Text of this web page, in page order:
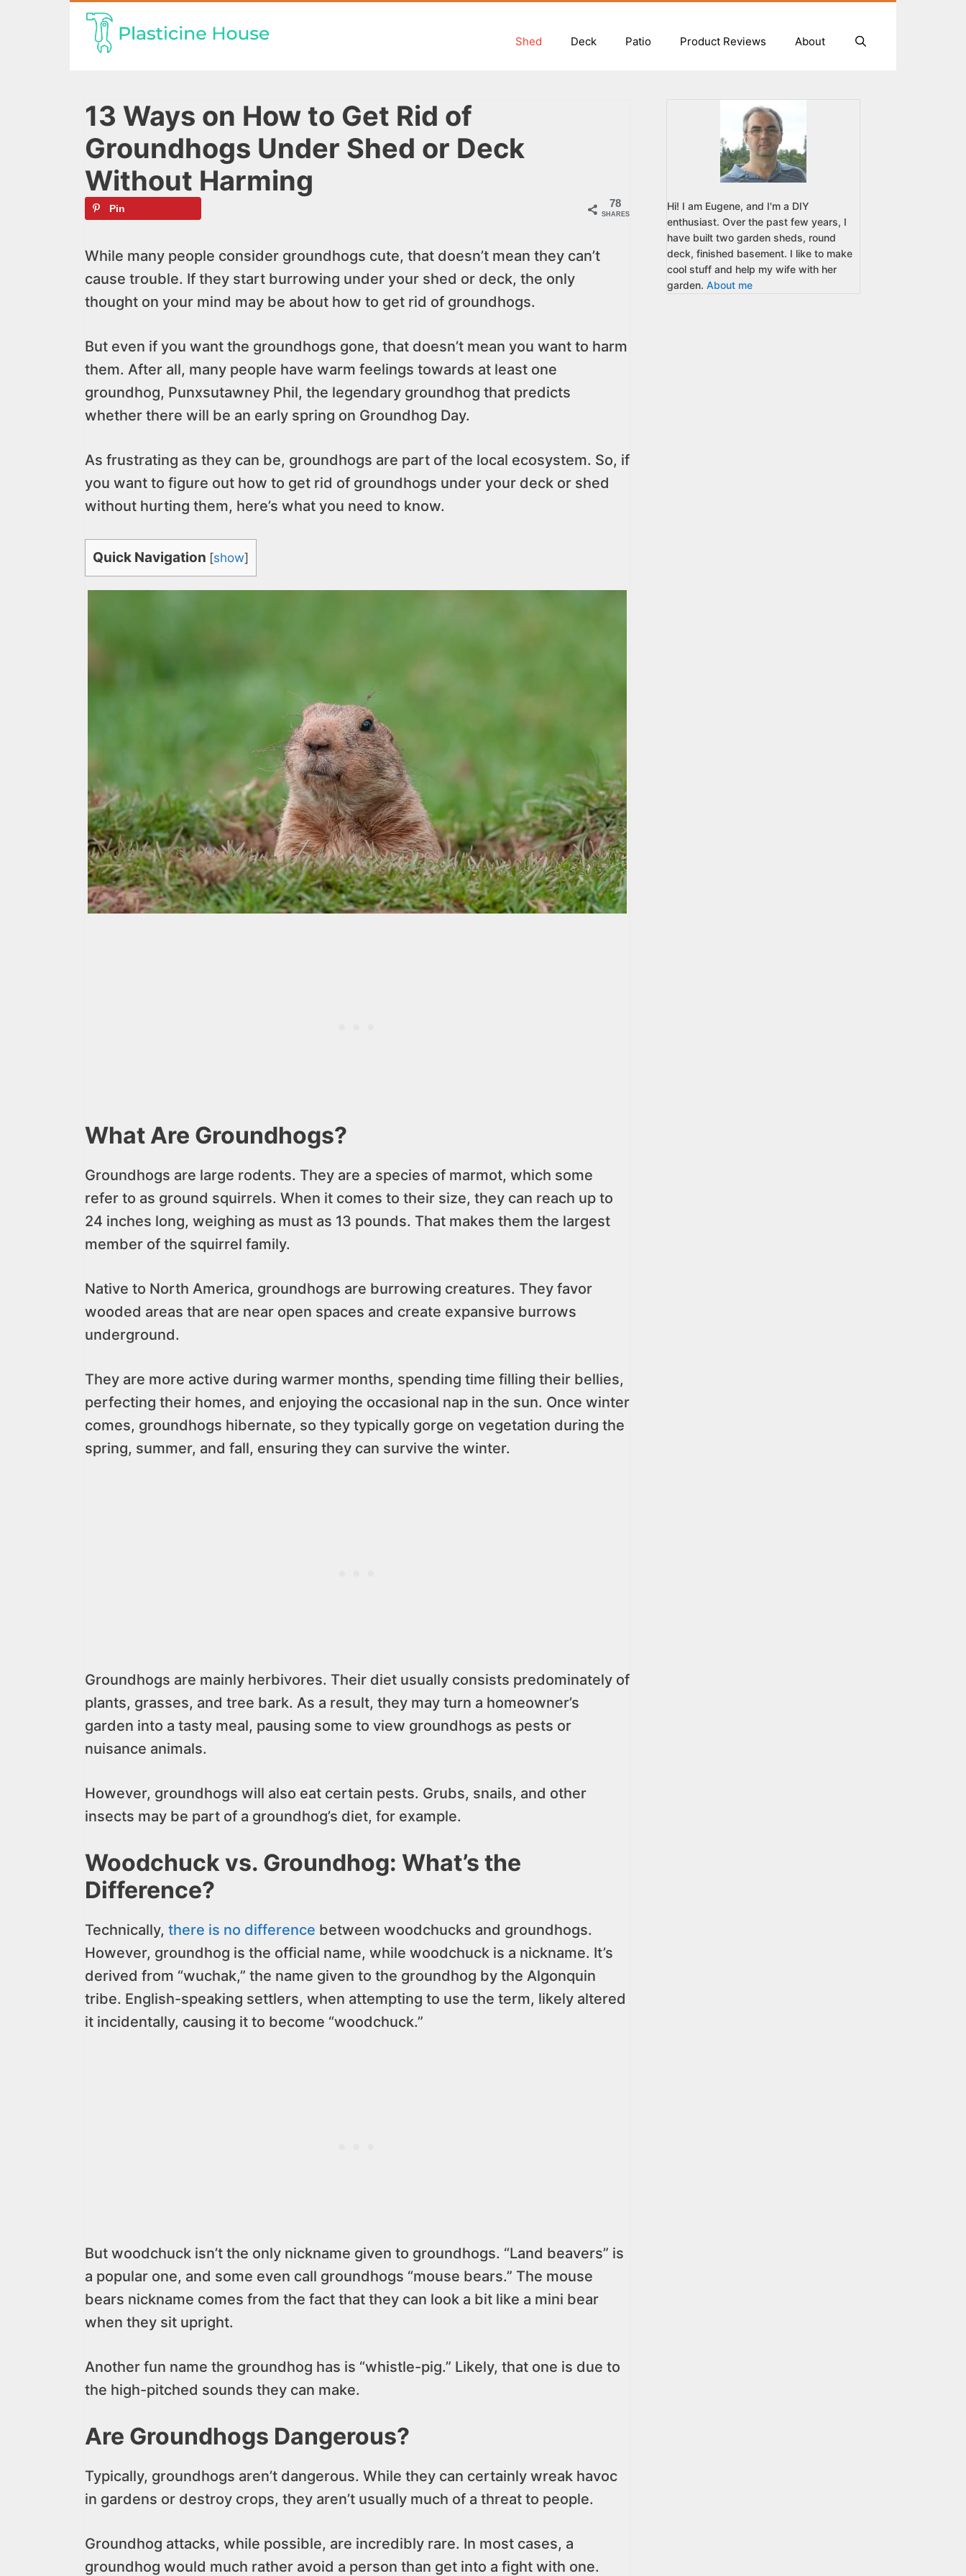
Shed Deck Patio Product Reviews About
13 Ways on How to Get Rid of
Groundhogs Under Shed or Deck
Without Harming
78
SHARES
Pin
While many people consider groundhogs cute, that doesn’t mean they can’t
cause trouble. If they start burrowing under your shed or deck, the only
thought on your mind may be about how to get rid of groundhogs.
But even if you want the groundhogs gone, that doesn’t mean you want to harm
them. After all, many people have warm feelings towards at least one
groundhog, Punxsutawney Phil, the legendary groundhog that predicts
whether there will be an early spring on Groundhog Day.
As frustrating as they can be, groundhogs are part of the local ecosystem. So, if
you want to figure out how to get rid of groundhogs under your deck or shed
without hurting them, here’s what you need to know.
Quick Navigation [show]
What Are Groundhogs?
Groundhogs are large rodents. They are a species of marmot, which some
refer to as ground squirrels. When it comes to their size, they can reach up to
24 inches long, weighing as must as 13 pounds. That makes them the largest
member of the squirrel family.
Native to North America, groundhogs are burrowing creatures. They favor
wooded areas that are near open spaces and create expansive burrows
underground.
They are more active during warmer months, spending time filling their bellies,
perfecting their homes, and enjoying the occasional nap in the sun. Once winter
comes, groundhogs hibernate, so they typically gorge on vegetation during the
spring, summer, and fall, ensuring they can survive the winter.
Groundhogs are mainly herbivores. Their diet usually consists predominately of
plants, grasses, and tree bark. As a result, they may turn a homeowner’s
garden into a tasty meal, pausing some to view groundhogs as pests or
nuisance animals.
However, groundhogs will also eat certain pests. Grubs, snails, and other
insects may be part of a groundhog’s diet, for example.
Woodchuck vs. Groundhog: What’s the
Difference?
Technically, there is no difference between woodchucks and groundhogs.
However, groundhog is the official name, while woodchuck is a nickname. It’s
derived from “wuchak,” the name given to the groundhog by the Algonquin
tribe. English-speaking settlers, when attempting to use the term, likely altered
it incidentally, causing it to become “woodchuck.”
But woodchuck isn’t the only nickname given to groundhogs. “Land beavers” is
a popular one, and some even call groundhogs “mouse bears.” The mouse
bears nickname comes from the fact that they can look a bit like a mini bear
when they sit upright.
Another fun name the groundhog has is “whistle-pig.” Likely, that one is due to
the high-pitched sounds they can make.
Are Groundhogs Dangerous?
Typically, groundhogs aren’t dangerous. While they can certainly wreak havoc
in gardens or destroy crops, they aren’t usually much of a threat to people.
Groundhog attacks, while possible, are incredibly rare. In most cases, a
groundhog would much rather avoid a person than get into a fight with one.
Hi! I am Eugene, and I'm a DIY
enthusiast. Over the past few years, I
have built two garden sheds, round
deck, finished basement. I like to make
cool stuff and help my wife with her
garden. About me